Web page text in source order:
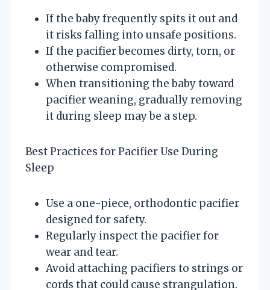
If the baby frequently spits it out and
it risks falling into unsafe positions.
If the pacifier becomes dirty, torn, or
otherwise compromised.
When transitioning the baby toward
pacifier weaning, gradually removing
it during sleep may be a step.
Best Practices for Pacifier Use During
Sleep
Use a one-piece, orthodontic pacifier
designed for safety.
Regularly inspect the pacifier for
wear and tear.
Avoid attaching pacifiers to strings or
cords that could cause strangulation.